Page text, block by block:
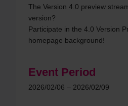
The Version 4.0 preview
version?
Participate in the 4.0 Version
homepage background!
Event Period
2026/02/06 – 2026/02/09